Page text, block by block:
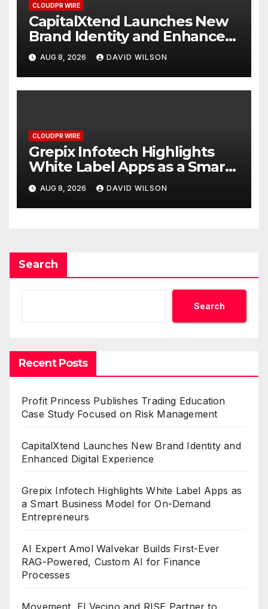
CLOUDPR WIRE
CapitalXtend Launches New
Brand Identity and Enhanced
Digital Experience
AUG 8, 2026 DAVID WILSON
CLOUDPR WIRE
Grepix Infotech Highlights
White Label Apps as a Smart
Business Model for On-
Demand Entrepreneurs
AUG 8, 2026 DAVID WILSON
Search
Search
Recent Posts
Profit Princess Publishes Trading Education
Case Study Focused on Risk Management
CapitalXtend Launches New Brand Identity and
Enhanced Digital Experience
Grepix Infotech Highlights White Label Apps as
a Smart Business Model for On-Demand
Entrepreneurs
AI Expert Amol Walvekar Builds First-Ever
RAG-Powered, Custom AI for Finance
Processes